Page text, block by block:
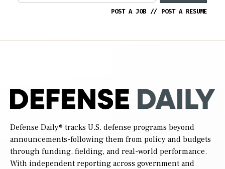
POST A JOB // POST A RESUME
Defense Daily® tracks U.S. defense programs beyond
announcements-following them from policy and budgets
through funding, fielding, and real-world performance.
With independent reporting across government and